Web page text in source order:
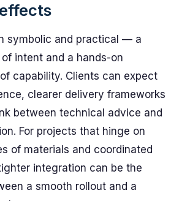
symbolic and practical — a
intent and a hands-on
capability. Clients can expect
clearer delivery frameworks
between technical advice and
For projects that hinge on
of materials and coordinated
integration can be the
a smooth rollout and a